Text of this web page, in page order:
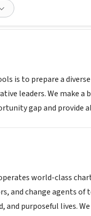
is to prepare a
leaders. We make
gap and
world-class
and change agents
and purposeful lives.